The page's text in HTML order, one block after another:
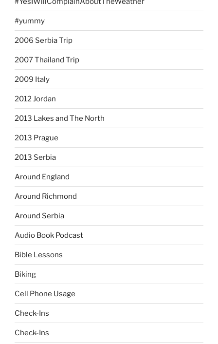
#yummy
2006 Serbia Trip
2007 Thailand Trip
2009 Italy
2012 Jordan
2013 Lakes and The North
2013 Prague
2013 Serbia
Around England
Around Richmond
Around Serbia
Audio Book Podcast
Bible Lessons
Biking
Cell Phone Usage
Check-Ins
Check-Ins